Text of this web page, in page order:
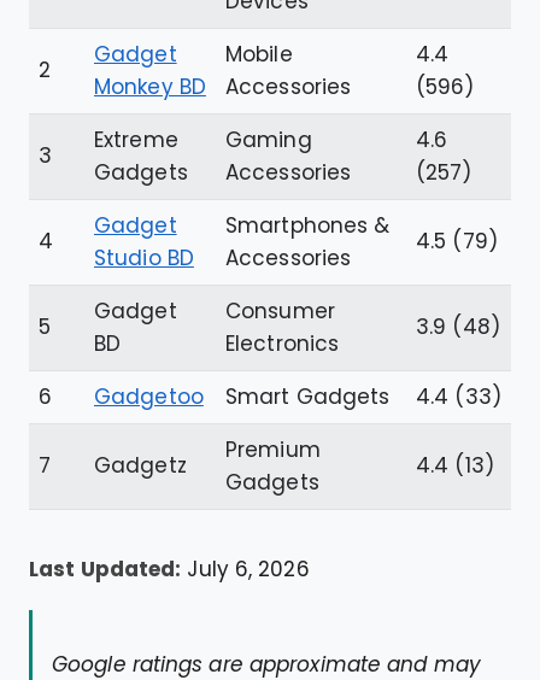
2
Gadget
Monkey BD
Mobile
Accessories
4.4
(596)
3
Extreme
Gadgets
Gaming
Accessories
4.6
(257)
4
Gadget
Studio BD
Smartphones &
Accessories
4.5 (79)
5
Gadget
BD
Consumer
Electronics
3.9 (48)
6 Gadgetoo Smart Gadgets 4.4 (33)
7 Gadgetz
Premium
Gadgets
4.4 (13)
Last Updated: July 6, 2026
Google ratings are approximate and may